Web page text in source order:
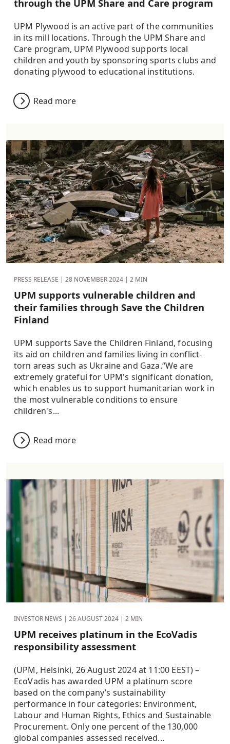
through the UPM Share and Care program
UPM Plywood is an active part of the communities
in its mill locations. Through the UPM Share and
Care program, UPM Plywood supports local
children and youth by sponsoring sports clubs and
donating plywood to educational institutions.
Read more
PRESS RELEASE | 28 NOVEMBER 2024 | 2 MIN
UPM supports vulnerable children and
their families through Save the Children
Finland
UPM supports Save the Children Finland, focusing
its aid on children and families living in conflict-
torn areas such as Ukraine and Gaza.“We are
extremely grateful for UPM's significant donation,
which enables us to support humanitarian work in
the most vulnerable conditions to ensure
children's...
Read more
INVESTOR NEWS | 26 AUGUST 2024 | 2 MIN
UPM receives platinum in the EcoVadis
responsibility assessment
(UPM, Helsinki, 26 August 2024 at 11:00 EEST) –
EcoVadis has awarded UPM a platinum score
based on the company’s sustainability
performance in four categories: Environment,
Labour and Human Rights, Ethics and Sustainable
Procurement. Only one percent of the 130,000
global companies assessed received...